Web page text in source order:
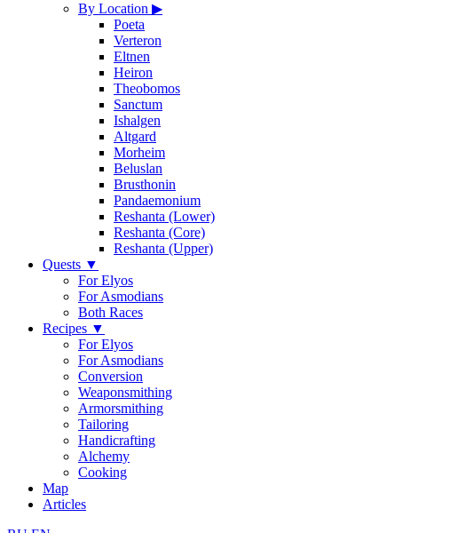
By Location ▶
Poeta
Verteron
Eltnen
Heiron
Theobomos
Sanctum
Ishalgen
Altgard
Morheim
Beluslan
Brusthonin
Pandaemonium
Reshanta (Lower)
Reshanta (Core)
Reshanta (Upper)
Quests ▼
For Elyos
For Asmodians
Both Races
Recipes ▼
For Elyos
For Asmodians
Conversion
Weaponsmithing
Armorsmithing
Tailoring
Handicrafting
Alchemy
Cooking
Map
Articles